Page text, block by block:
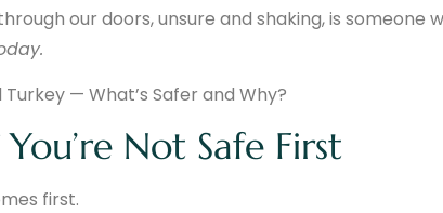
our doors, unsure and shaking, is someone
Not Safe First
first.